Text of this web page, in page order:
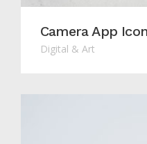
Camera App
Digital & Art